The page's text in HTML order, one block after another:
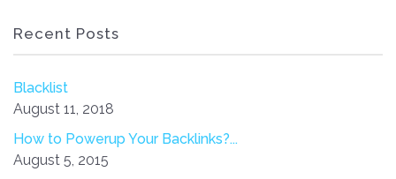
Recent Posts
Blacklist
August 11, 2018
How to Powerup Your Backlinks?...
August 5, 2015